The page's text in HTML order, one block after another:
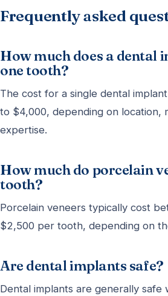
Frequently asked
How much does a dental
one tooth?
The cost for a single dental
to $4,000, depending on location,
expertise.
How much do porcelain
tooth?
Porcelain veneers typically cost
$2,500 per tooth, depending on
Are dental implants safe?
Dental implants are generally